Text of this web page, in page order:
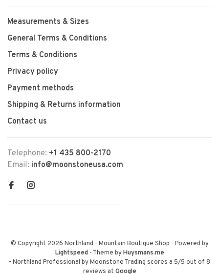
Measurements & Sizes
General Terms & Conditions
Terms & Conditions
Privacy policy
Payment methods
Shipping & Returns information
Contact us
Telephone: +1 435 800-2170
Email: info@moonstoneusa.com
© Copyright 2026 Northland - Mountain Boutique Shop - Powered by
Lightspeed- Theme byHuysmans.me
- Northland Professional by Moonstone Trading scores a 5/5 out of 8
reviews at Google